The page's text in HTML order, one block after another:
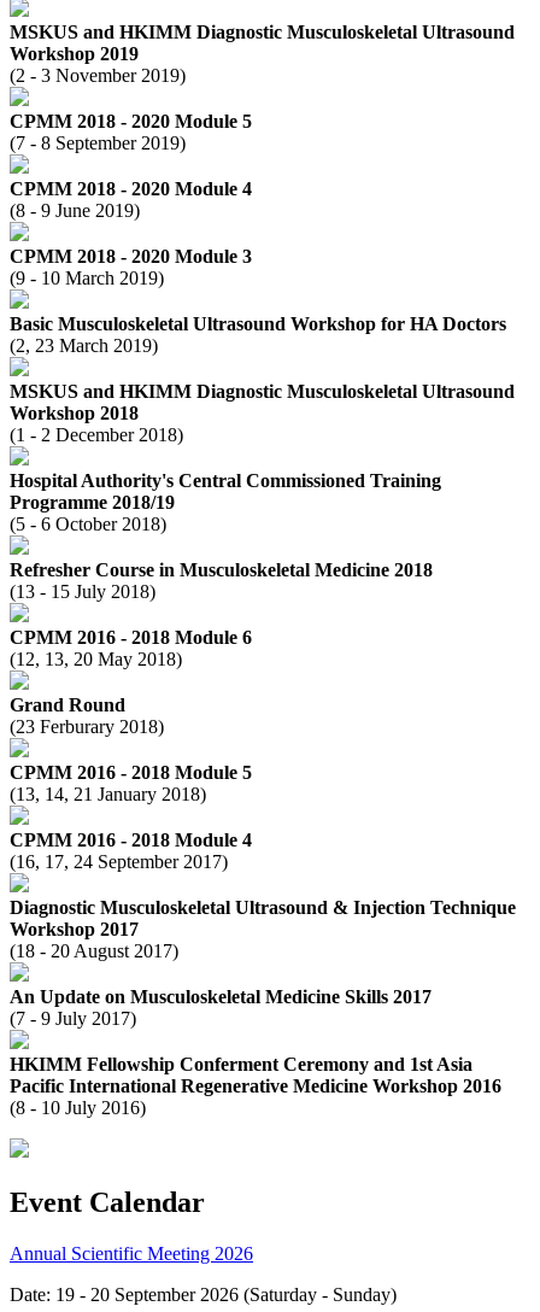
MSKUS and HKIMM Diagnostic Musculoskeletal Ultrasound
Workshop 2019
(2 - 3 November 2019)
CPMM 2018 - 2020 Module 5
(7 - 8 September 2019)
CPMM 2018 - 2020 Module 4
(8 - 9 June 2019)
CPMM 2018 - 2020 Module 3
(9 - 10 March 2019)
Basic Musculoskeletal Ultrasound Workshop for HA Doctors
(2, 23 March 2019)
MSKUS and HKIMM Diagnostic Musculoskeletal Ultrasound
Workshop 2018
(1 - 2 December 2018)
Hospital Authority's Central Commissioned Training
Programme 2018/19
(5 - 6 October 2018)
Refresher Course in Musculoskeletal Medicine 2018
(13 - 15 July 2018)
CPMM 2016 - 2018 Module 6
(12, 13, 20 May 2018)
Grand Round
(23 Ferburary 2018)
CPMM 2016 - 2018 Module 5
(13, 14, 21 January 2018)
CPMM 2016 - 2018 Module 4
(16, 17, 24 September 2017)
Diagnostic Musculoskeletal Ultrasound & Injection Technique
Workshop 2017
(18 - 20 August 2017)
An Update on Musculoskeletal Medicine Skills 2017
(7 - 9 July 2017)
HKIMM Fellowship Conferment Ceremony and 1st Asia
Pacific International Regenerative Medicine Workshop 2016
(8 - 10 July 2016)
Event Calendar
Annual Scientific Meeting 2026
Date: 19 - 20 September 2026 (Saturday - Sunday)